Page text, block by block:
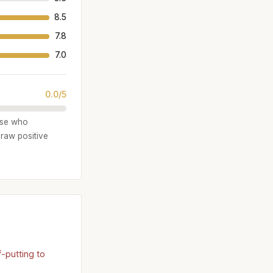
8.5
7.8
7.0
0.0/5
who
positive
putting to